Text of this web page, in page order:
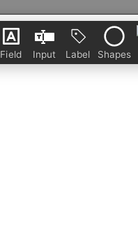
Field Input Label Shapes